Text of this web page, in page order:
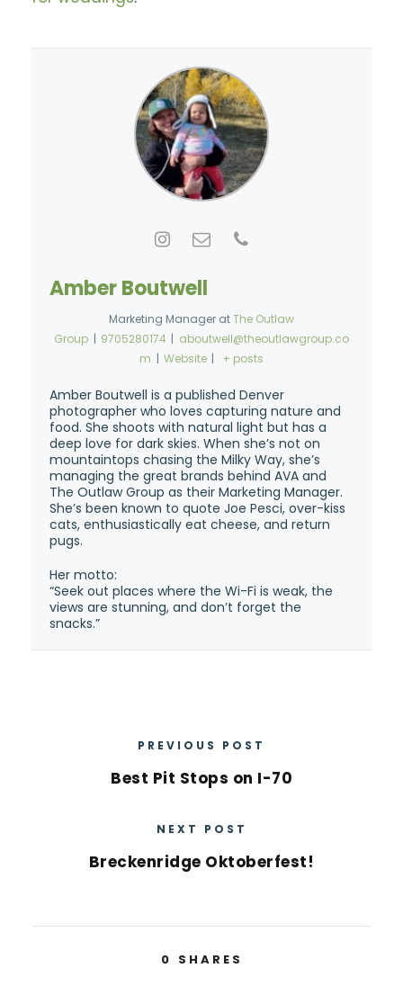
Amber Boutwell
Marketing Manager atThe Outlaw
Group | 9705280174 | aboutwell@theoutlawgroup.co
m | Website | + posts
Amber Boutwell is a published Denver
photographer who loves capturing nature and
food. She shoots with natural light but has a
deep love for dark skies. When she’s not on
mountaintops chasing the Milky Way, she’s
managing the great brands behind AVA and
The Outlaw Group as their Marketing Manager.
She’s been known to quote Joe Pesci, over-kiss
cats, enthusiastically eat cheese, and return
pugs.
Her motto:
“Seek out places where the Wi-Fi is weak, the
views are stunning, and don’t forget the
snacks.”
PREVIOUS POST
Best Pit Stops on I-70
NEXT POST
Breckenridge Oktoberfest!
0 SHARES